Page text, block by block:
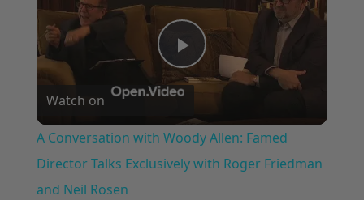
Play
Video
Watch on
A Conversation with Woody Allen: Famed
Director Talks Exclusively with Roger Friedman
and Neil Rosen